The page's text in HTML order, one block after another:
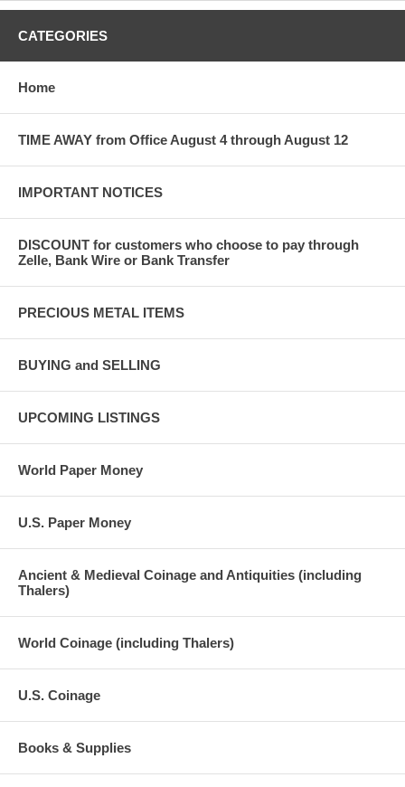
CATEGORIES
Home
TIME AWAY from Office August 4 through August 12
IMPORTANT NOTICES
DISCOUNT for customers who choose to pay through
Zelle, Bank Wire or Bank Transfer
PRECIOUS METAL ITEMS
BUYING and SELLING
UPCOMING LISTINGS
World Paper Money
U.S. Paper Money
Ancient & Medieval Coinage and Antiquities (including
Thalers)
World Coinage (including Thalers)
U.S. Coinage
Books & Supplies